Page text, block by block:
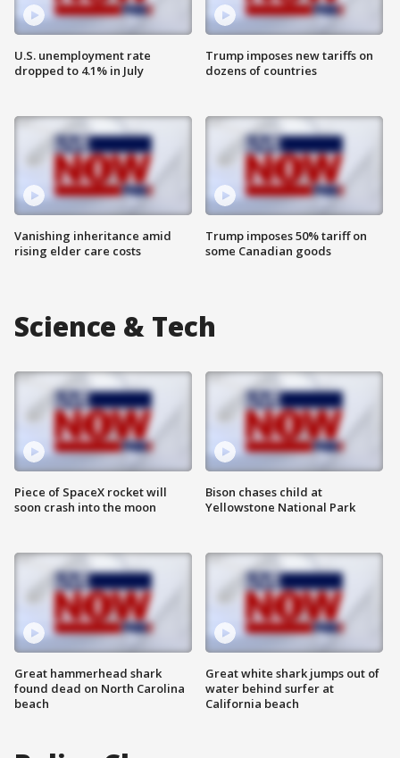
U.S. unemployment rate
dropped to 4.1% in July
Vanishing inheritance amid
rising elder care costs
Trump imposes new tariffs on
dozens of countries
Trump imposes 50% tariff on
some Canadian goods
Science & Tech
Piece of SpaceX rocket will
soon crash into the moon
Great hammerhead shark
found dead on North Carolina
beach
Bison chases child at
Yellowstone National Park
Great white shark jumps out of
water behind surfer at
California beach